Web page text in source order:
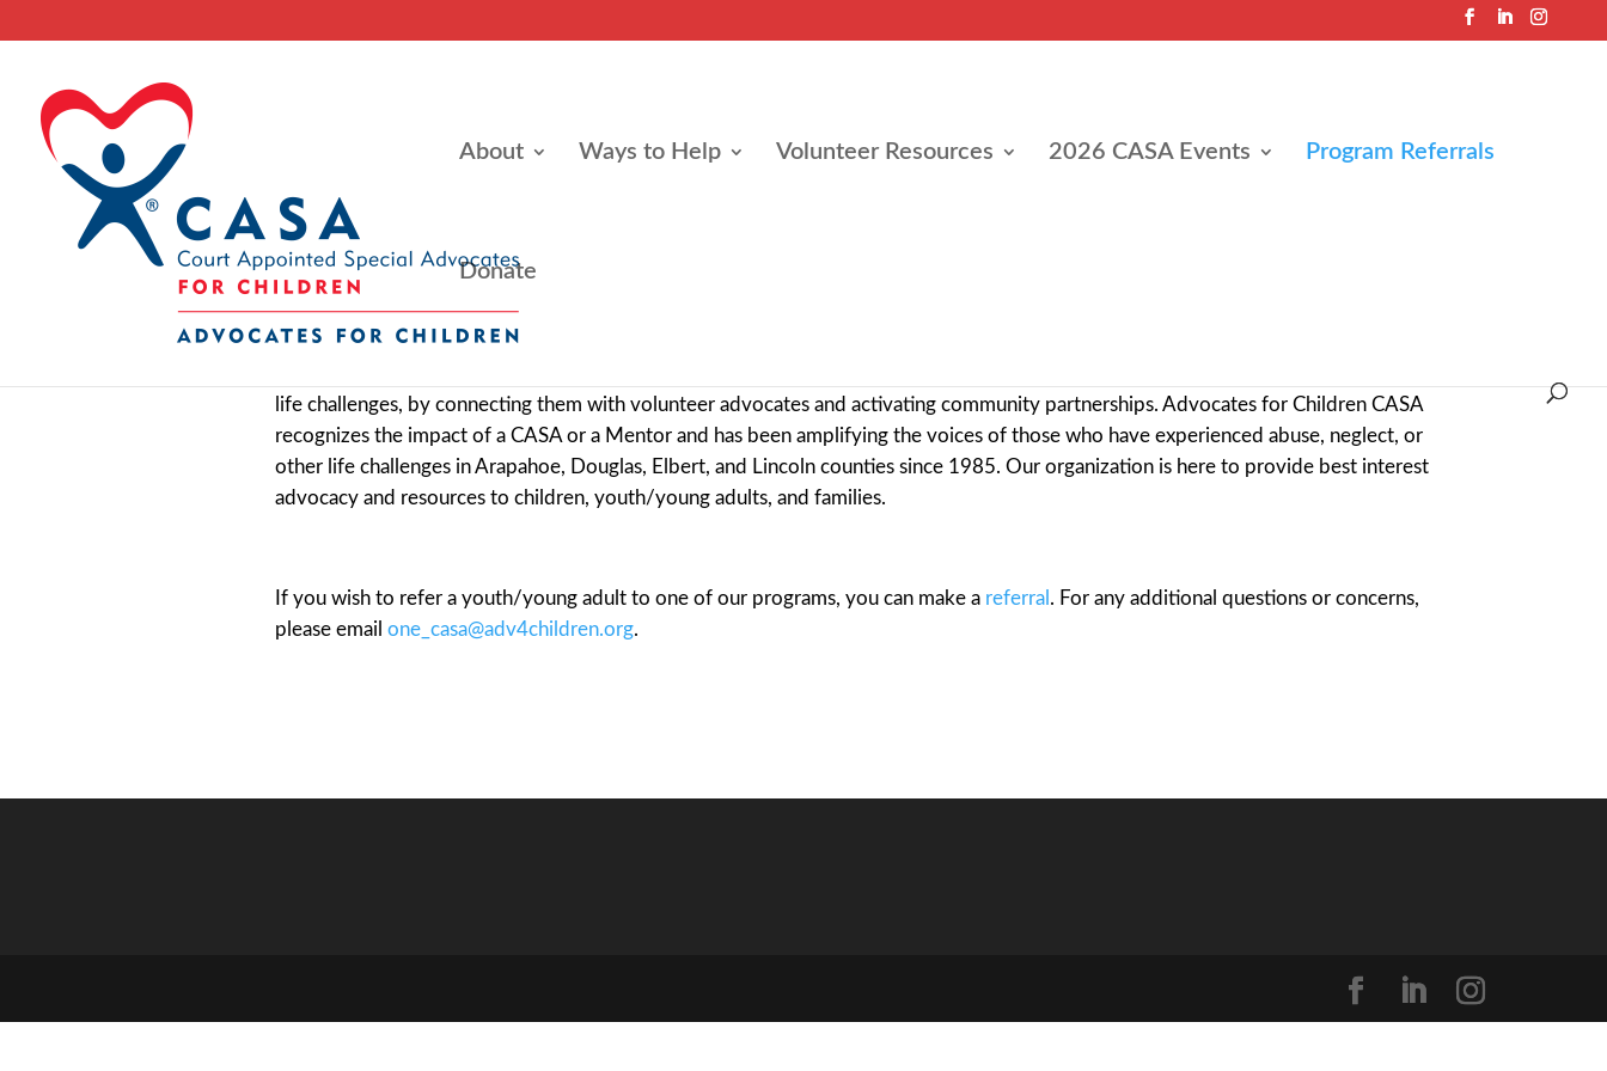
About Ways to Help Volunteer Resources 2026 CASA Events Program Referrals
Donate
life challenges, by connecting them with volunteer advocates and activating community partnerships. Advocates for Children CASA
recognizes the impact of a CASA or a Mentor and has been amplifying the voices of those who have experienced abuse, neglect, or
other life challenges in Arapahoe, Douglas, Elbert, and Lincoln counties since 1985. Our organization is here to provide best interest
advocacy and resources to children, youth/young adults, and families.
If you wish to refer a youth/young adult to one of our programs, you can make a referral . For any additional questions or concerns,
please emailone_casa@adv4children.org.